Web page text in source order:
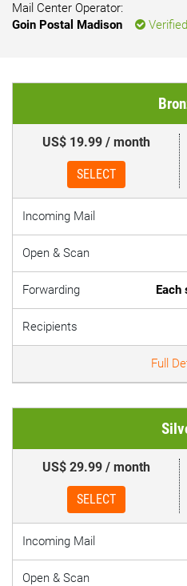
Mail Center Operator:
Goin Postal Madison
Verified
US$ 19.99 / month
SELECT
Incoming Mail
Open & Scan
Forwarding Each
Recipients
Full
US$ 29.99 / month
SELECT
Incoming Mail
Open & Scan